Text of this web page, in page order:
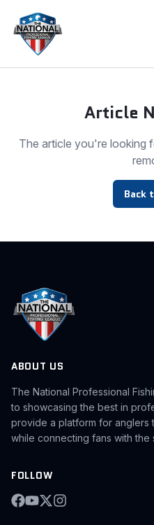
Article
The article you're looking
Back
ABOUT US
The National Professional
to showcasing the best in
provide a platform for anglers
while connecting fans with the
FOLLOW